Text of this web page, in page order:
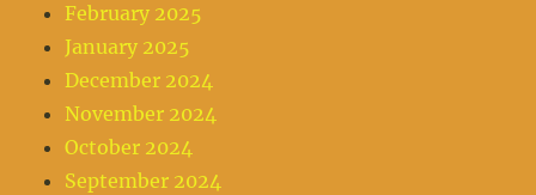
February 2025
January 2025
December 2024
November 2024
October 2024
September 2024